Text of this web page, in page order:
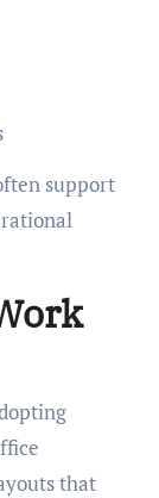
support
that